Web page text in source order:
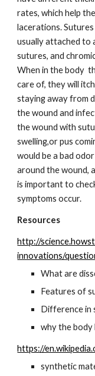
rates, which help
lacerations.
usually attached to
sutures, and
When in the body
care of, they will
staying away from
the wound and
the wound with
swelling,or pus
would be a bad
around the wound,
is important to
symptoms occur.
Resources
http://
innovations/
What are
Features of
Difference in
why the body
https://
synthetic